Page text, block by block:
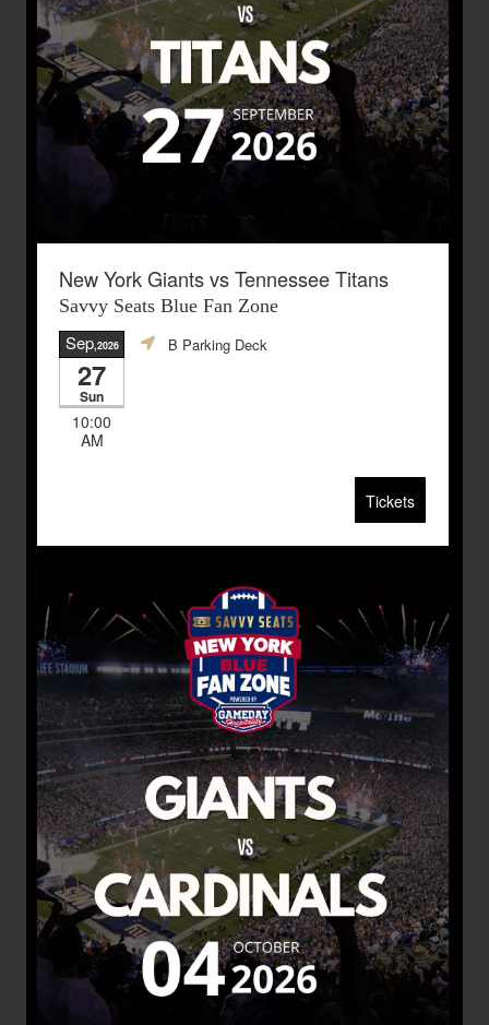
New York Giants vs Tennessee Titans
Savvy Seats Blue Fan Zone
Sep,2026
27
Sun
10:00
AM
B Parking Deck
Tickets